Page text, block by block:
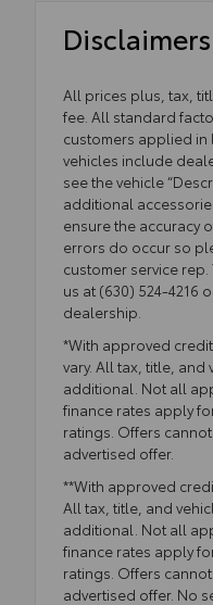
Disclaimers
All prices plus, tax,
fee. All standard
customers applied in
vehicles include
see the vehicle
additional
ensure the accuracy
errors do occur so
customer service
us at (630) 524-4216
dealership.
*With approved
vary. All tax, title,
additional. Not all
finance rates apply
ratings. Offers
advertised offer.
**With approved
All tax, title, and
additional. Not all
finance rates apply
ratings. Offers
advertised offer. No